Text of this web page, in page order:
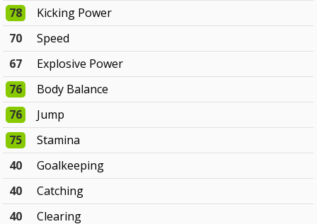
78
Kicking Power
70
Speed
67
Explosive Power
76
Body Balance
76
Jump
75
Stamina
40
Goalkeeping
40
Catching
40
Clearing